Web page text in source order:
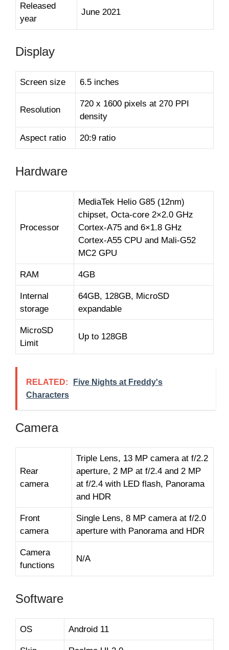
Released
year
June 2021
Display
Screen size 6.5 inches
Resolution
720 x 1600 pixels at 270 PPI
density
Aspect ratio 20:9 ratio
Hardware
Processor
MediaTek Helio G85 (12nm)
chipset, Octa-core 2×2.0 GHz
Cortex-A75 and 6×1.8 GHz
Cortex-A55 CPU and Mali-G52
MC2 GPU
RAM 4GB
Internal
storage
64GB, 128GB, MicroSD
expandable
MicroSD
Limit
Up to 128GB
RELATED:
Five Nights at Freddy's
Characters
Camera
Rear
camera
Triple Lens, 13 MP camera at f/2.2
aperture, 2 MP at f/2.4 and 2 MP
at f/2.4 with LED flash, Panorama
and HDR
Front
camera
Single Lens, 8 MP camera at f/2.0
aperture with Panorama and HDR
Camera
functions
N/A
Software
OS Android 11